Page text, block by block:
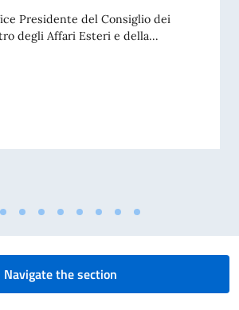
Presidente del Consiglio dei
degli Affari Esteri e della...
Navigate the section